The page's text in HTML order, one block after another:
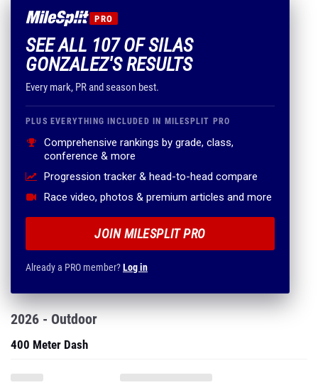
PRO
SEE ALL 107 OF SILAS
GONZALEZ'S RESULTS
Every mark, PR and season best.
PLUS EVERYTHING INCLUDED IN MILESPLIT PRO
Comprehensive rankings by grade, class,
conference & more
Progression tracker & head-to-head compare
Race video, photos & premium articles and more
JOIN MILESPLIT PRO
Already a PRO member?Log in
2026 - Outdoor
400 Meter Dash